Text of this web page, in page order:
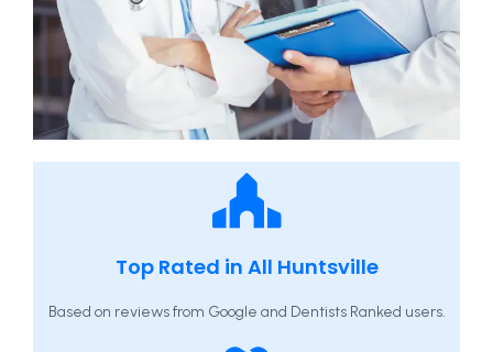
Top Rated in All Huntsville
Based on reviews from Google and Dentists Ranked users.